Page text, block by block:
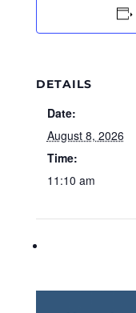
DETAILS
Date:
August 8, 2026
Time:
11:10 am